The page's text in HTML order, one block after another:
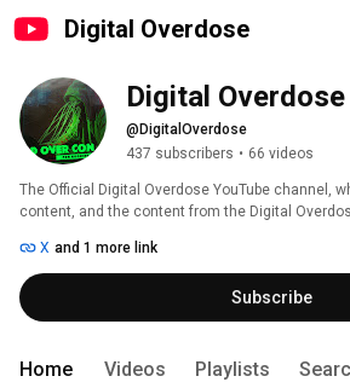
Digital Overdose
Digital Overdose
@DigitalOverdose
437 subscribers • 66 videos
The Official Digital Overdose YouTube channel,
content, and the content from the Digital
X and 1 more link
Subscribe
Home Videos Playlists